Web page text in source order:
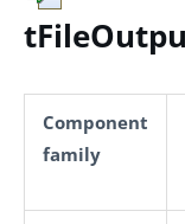
Component
family